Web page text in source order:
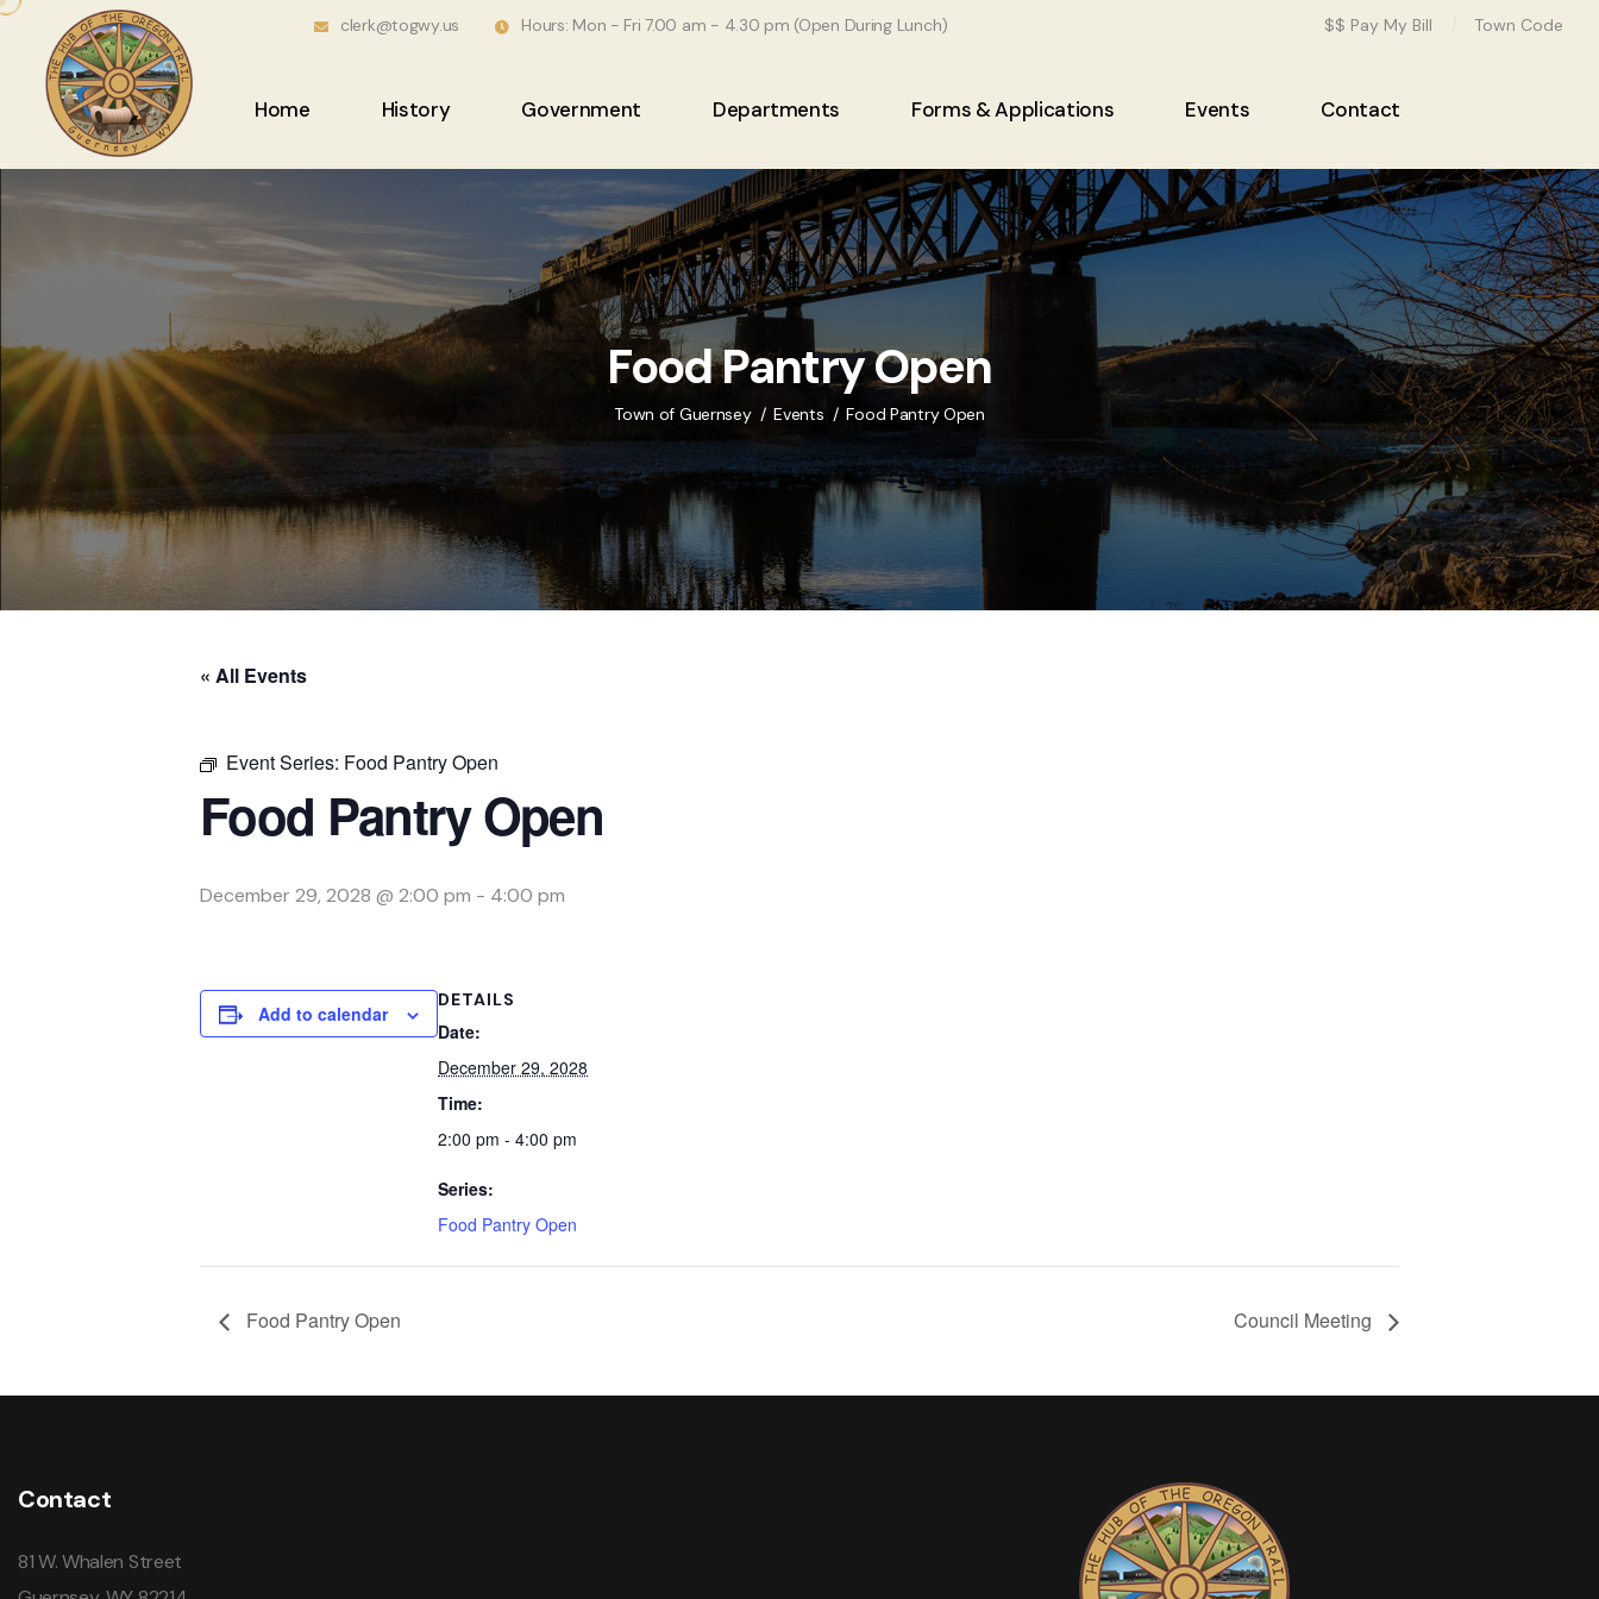
clerk@togwy.us Hours: Mon - Fri 7.00 am - 4.30 pm (Open During Lunch) $$ Pay My Bill Town Code
Home History Government Departments Forms & Applications Events Contact
Food Pantry Open
Town of Guernsey Events Food Pantry Open
« All Events
Event Series: Food Pantry Open
Food Pantry Open
December 29, 2028 @ 2:00 pm - 4:00 pm
Add to calendar
DETAILS
Date:
December 29, 2028
Time:
2:00 pm - 4:00 pm
Series:
Food Pantry Open
Food Pantry Open Council Meeting
Contact
81 W. Whalen Street